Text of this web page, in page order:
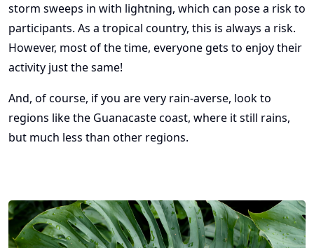
storm sweeps in with lightning, which can pose a risk to
participants. As a tropical country, this is always a risk.
However, most of the time, everyone gets to enjoy their
activity just the same!
And, of course, if you are very rain-averse, look to
regions like the Guanacaste coast, where it still rains,
but much less than other regions.